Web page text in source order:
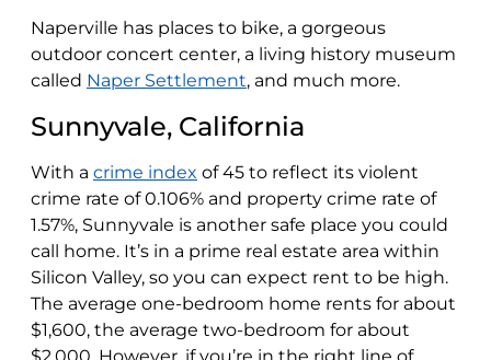
Naperville has places to bike, a gorgeous
outdoor concert center, a living history museum
called Naper Settlement, and much more.
Sunnyvale, California
With a crime index of 45 to reflect its violent
crime rate of 0.106% and property crime rate of
1.57%, Sunnyvale is another safe place you could
call home. It’s in a prime real estate area within
Silicon Valley, so you can expect rent to be high.
The average one-bedroom home rents for about
$1,600, the average two-bedroom for about
$2,000. However, if you’re in the right line of